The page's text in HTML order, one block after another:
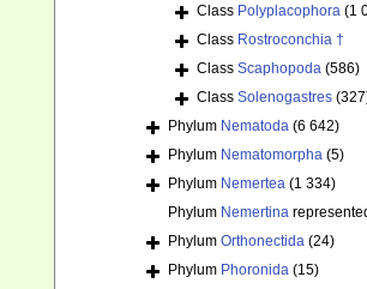
Class Polyplacophora (1
Class Rostroconchia †
Class Scaphopoda (586)
Class Solenogastres
Phylum Nematoda (6 642)
Phylum Nematomorpha (5)
Phylum Nemertea (1 334)
Phylum Nemertina
Phylum Orthonectida (24)
Phylum Phoronida (15)